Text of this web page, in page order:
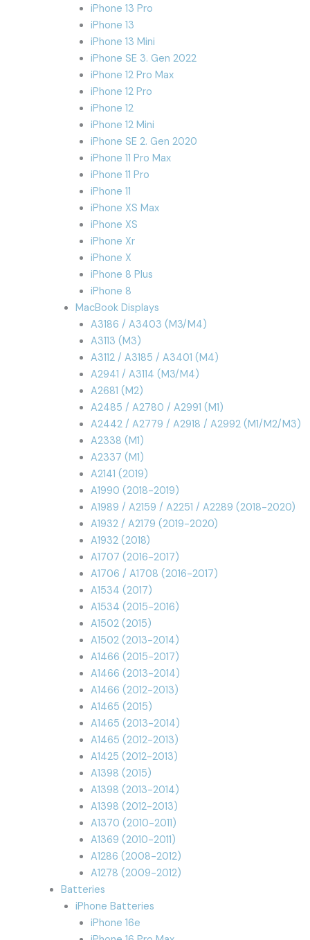
iPhone 13 Pro
iPhone 13
iPhone 13 Mini
iPhone SE 3. Gen 2022
iPhone 12 Pro Max
iPhone 12 Pro
iPhone 12
iPhone 12 Mini
iPhone SE 2. Gen 2020
iPhone 11 Pro Max
iPhone 11 Pro
iPhone 11
iPhone XS Max
iPhone XS
iPhone Xr
iPhone X
iPhone 8 Plus
iPhone 8
MacBook Displays
A3186 / A3403 (M3/M4)
A3113 (M3)
A3112 / A3185 / A3401 (M4)
A2941 / A3114 (M3/M4)
A2681 (M2)
A2485 / A2780 / A2991 (M1)
A2442 / A2779 / A2918 / A2992 (M1/M2/M3)
A2338 (M1)
A2337 (M1)
A2141 (2019)
A1990 (2018-2019)
A1989 / A2159 / A2251 / A2289 (2018-2020)
A1932 / A2179 (2019-2020)
A1932 (2018)
A1707 (2016-2017)
A1706 / A1708 (2016-2017)
A1534 (2017)
A1534 (2015-2016)
A1502 (2015)
A1502 (2013-2014)
A1466 (2015-2017)
A1466 (2013-2014)
A1466 (2012-2013)
A1465 (2015)
A1465 (2013-2014)
A1465 (2012-2013)
A1425 (2012-2013)
A1398 (2015)
A1398 (2013-2014)
A1398 (2012-2013)
A1370 (2010-2011)
A1369 (2010-2011)
A1286 (2008-2012)
A1278 (2009-2012)
Batteries
iPhone Batteries
iPhone 16e